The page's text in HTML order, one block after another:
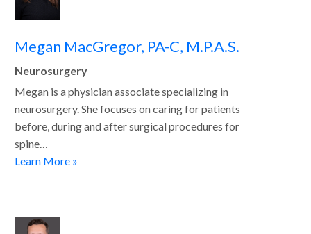
Megan MacGregor, PA-C, M.P.A.S.
Neurosurgery
Megan is a physician associate specializing in
neurosurgery. She focuses on caring for patients
before, during and after surgical procedures for
spine…
Learn More »